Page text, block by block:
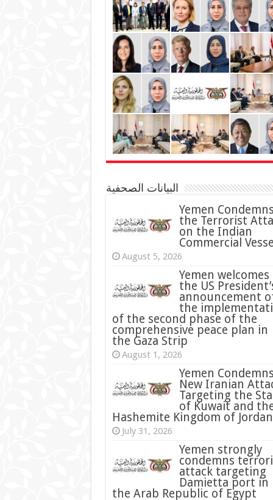
البيانات الصحفية
Yemen
the Terrorist
on the Indian
Commercial
August 5, 2026
Yemen welcomes
the US
announcement
the
of the second phase of the
comprehensive peace plan in
the Gaza Strip
August 1, 2026
Yemen
New Iranian
Targeting the
of Kuwait and
Hashemite Kingdom of Jordan
July 31, 2026
condemns
attack targeting
Damietta port in
the Arab Republic of Egypt